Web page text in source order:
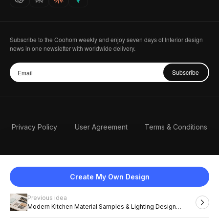
Create My Own Design
Previous idea
Modern Kitchen Material Samples & Lighting Design
Inspiration
Subscribe to the Coohom weekly and enjoy seven days of Interior design
news in one newsletter with worldwide delivery.
Subscribe
Privacy Policy User Agreement Terms & Conditions
English